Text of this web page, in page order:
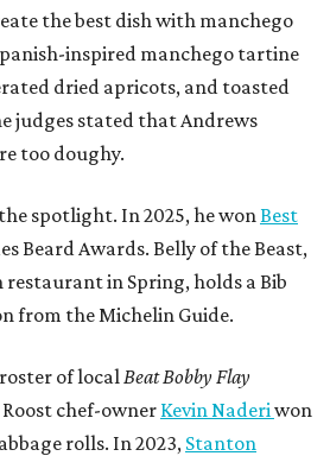
the best dish with manchego
inspired manchego tartine
dried apricots, and toasted
judges stated that Andrews
too doughy.
spotlight. In 2025, he won Best
Beard Awards. Belly of the Beast,
in Spring, holds a Bib
from the Michelin Guide.
of local Beat Bobby Flay
chef-owner Kevin Naderi won
rolls. In 2023, Stanton